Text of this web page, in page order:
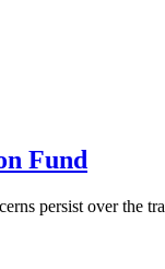
Fund
persist over the